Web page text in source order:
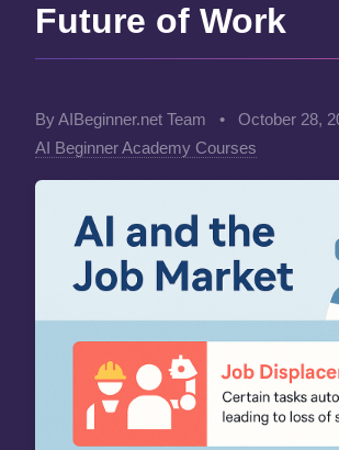
Future of Work
By AIBeginner.net Team • October 28,
AI Beginner Academy Courses